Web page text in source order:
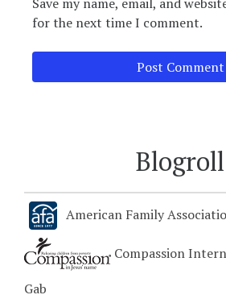
Save my name, email, and
for the next time I comment.
Blogroll
American Family
Compassion
Gab